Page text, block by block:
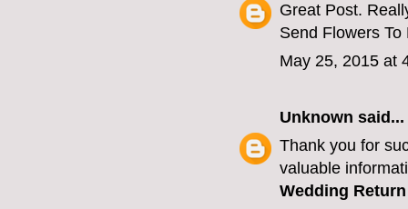
Great Post.
Send Flowers To
May 25, 2015 at
Unknown said...
Thank you for
valuable
Wedding